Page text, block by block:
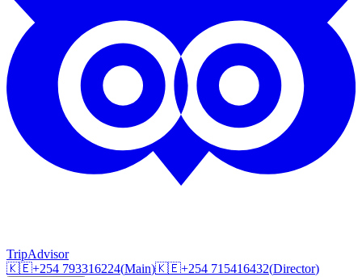
TripAdvisor
🇰🇪+254 793316224(Main)🇰🇪+254 715416432(Director)